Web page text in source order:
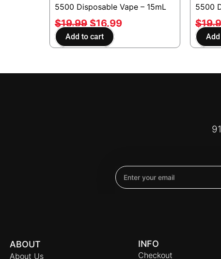
5500 Disposable Vape – 15mL
$19.99 $16.99
Add to cart
5500
$
Email
ABOUT
About Us
INFO
Checkout